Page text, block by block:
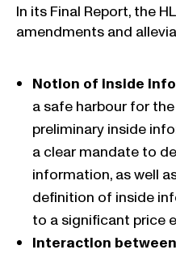
In its Final Report, the
amendments and
Notion of inside
a safe harbour for
preliminary inside
a clear mandate to
information, as well
definition of inside
to a significant price
Interaction